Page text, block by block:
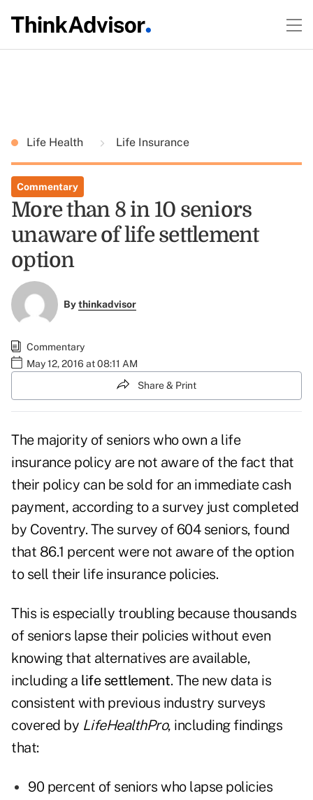
Life Health Life Insurance
Commentary
More than 8 in 10 seniors
unaware of life settlement
option
Bythinkadvisor
Commentary
May 12, 2016 at 08:11 AM
Share & Print
The majority of seniors who own a life
insurance policy are not aware of the fact that
their policy can be sold for an immediate cash
payment, according to a survey just completed
by Coventry. The survey of 604 seniors, found
that 86.1 percent were not aware of the option
to sell their life insurance policies.
This is especially troubling because thousands
of seniors lapse their policies without even
knowing that alternatives are available,
including a life settlement. The new data is
consistent with previous industry surveys
covered by LifeHealthPro, including findings
that:
90 percent of seniors who lapse policies